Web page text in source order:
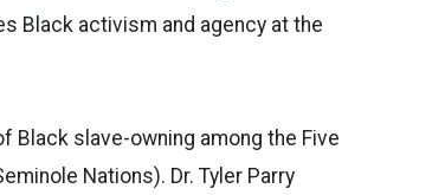
Black activism and agency at the
Black slave-owning among the Five
Nations). Dr. Tyler Parry